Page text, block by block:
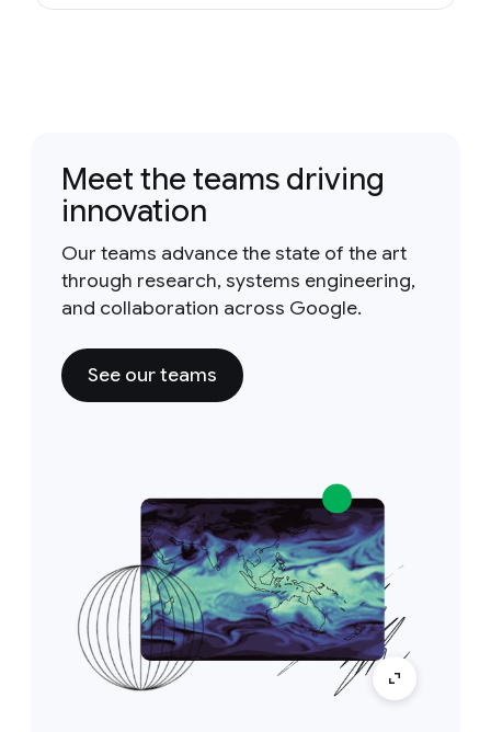
Meet the teams driving
innovation
Our teams advance the state of the art
through research, systems engineering,
and collaboration across Google.
See our teams